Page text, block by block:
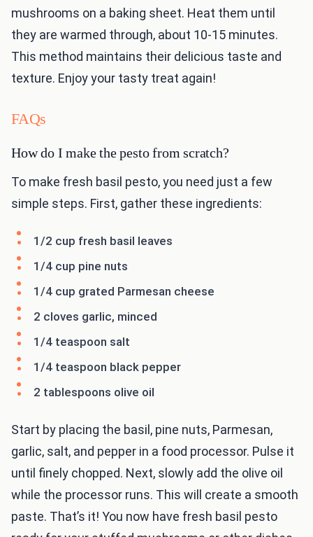
mushrooms on a baking sheet. Heat them until
they are warmed through, about 10-15 minutes.
This method maintains their delicious taste and
texture. Enjoy your tasty treat again!
FAQs
How do I make the pesto from scratch?
To make fresh basil pesto, you need just a few
simple steps. First, gather these ingredients:
1/2 cup fresh basil leaves
1/4 cup pine nuts
1/4 cup grated Parmesan cheese
2 cloves garlic, minced
1/4 teaspoon salt
1/4 teaspoon black pepper
2 tablespoons olive oil
Start by placing the basil, pine nuts, Parmesan,
garlic, salt, and pepper in a food processor. Pulse it
until finely chopped. Next, slowly add the olive oil
while the processor runs. This will create a smooth
paste. That’s it! You now have fresh basil pesto